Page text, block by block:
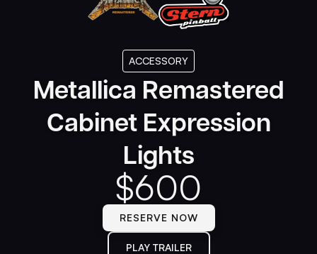
ACCESSORY
Metallica Remastered
Cabinet Expression
Lights
$600
RESERVE NOW
PLAY TRAILER